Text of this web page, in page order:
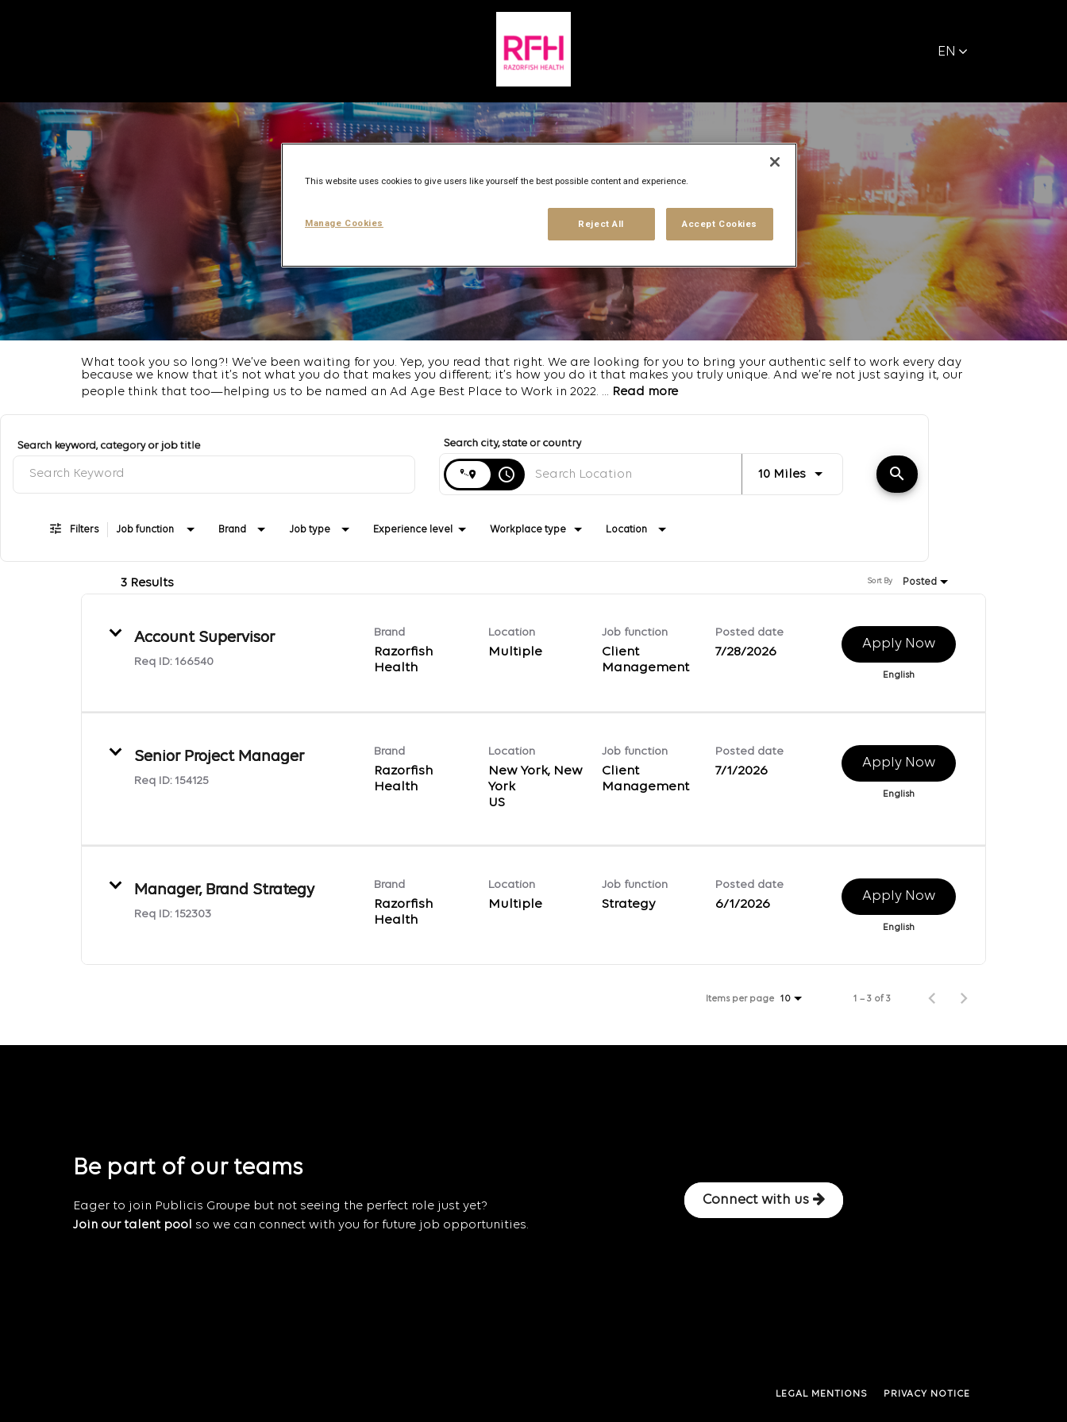
EN
What took you so long?! We’ve been waiting for you. Yep, you read that right. We are looking for you to bring your authentic self to work every day
because we know that it’s not what you do that makes you different; it’s how you do it that makes you truly unique. And we’re not just saying it, our
people think that too—helping us to be named an Ad Age Best Place to Work in 2022. ... Read more
Job Search Page
Search keyword, category or job title
access_time
Search city, state or country
10 MilesUse LEFT and RIGHT arrow keys to select
search
Filters Job function Brand Job type Experience level Workplace type Location
3 Results Posted
Sort By
Account Supervisor
Req ID: 166540
Brand
Razorfish
Health
Location
Multiple
Job function
Client
Management
Posted date
7/28/2026
Apply Now
English
Senior Project Manager
Req ID: 154125
Brand
Razorfish
Health
Location
New York, New
York
US
Job function
Client
Management
Posted date
7/1/2026
Apply Now
English
Manager, Brand Strategy
Req ID: 152303
Brand
Razorfish
Health
Location
Multiple
Job function
Strategy
Posted date
6/1/2026
Apply Now
English
Items per page 10 1 – 3 of 3
Be part of our teams
Eager to join Publicis Groupe but not seeing the perfect role just yet?
Join our talent pool
so we can connect with you for future job opportunities.
Connect with us
LEGAL MENTIONS PRIVACY NOTICE
This website uses cookies to give users like yourself the best possible content and experience.
Reject All Accept Cookies
Manage Cookies